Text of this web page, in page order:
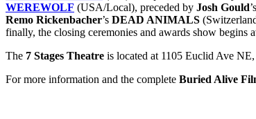
WEREWOLF (USA/Local), preceded by Josh Gould’s
Remo Rickenbacher’s DEAD ANIMALS
finally, the closing ceremonies and awards show begins
The 7 Stages Theatre is located at 1105 Euclid Ave
For more information and the complete Buried Alive